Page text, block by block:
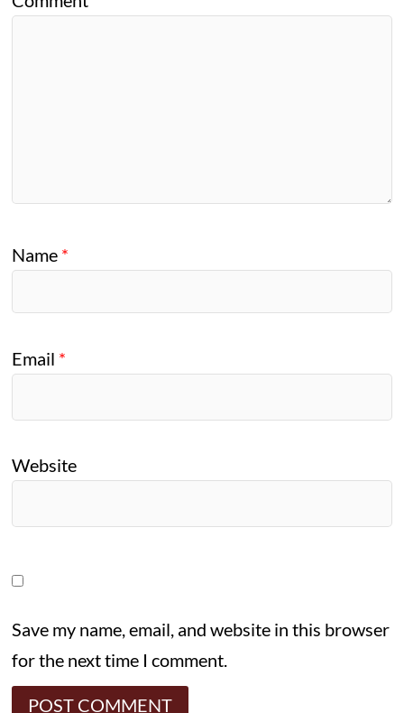
Name *
Email *
Website
Save my name, email, and website in this browser
for the next time I comment.